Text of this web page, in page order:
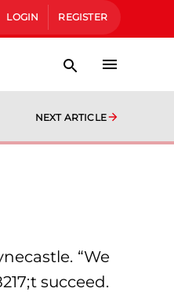
LOGIN REGISTER
NEXT ARTICLE
“We
succeed.